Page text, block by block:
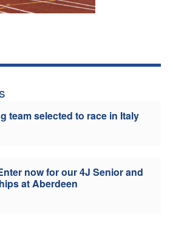
team selected to race in Italy
now for our 4J Senior and
at Aberdeen